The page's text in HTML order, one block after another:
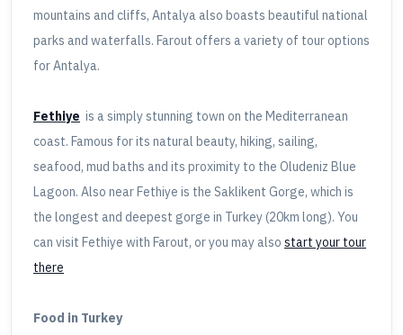
mountains and cliffs, Antalya also boasts beautiful national
parks and waterfalls. Farout offers a variety of tour options
for Antalya.
Fethiye is a simply stunning town on the Mediterranean
coast. Famous for its natural beauty, hiking, sailing,
seafood, mud baths and its proximity to the Oludeniz Blue
Lagoon. Also near Fethiye is the Saklikent Gorge, which is
the longest and deepest gorge in Turkey (20km long). You
can visit Fethiye with Farout, or you may also start your tour
there
Food in Turkey